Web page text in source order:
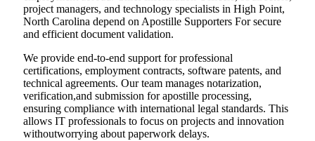
project managers, and technology specialists in High Point,
North Carolina depend on Apostille Supporters For secure
and efficient document validation.
We provide end-to-end support for professional
certifications, employment contracts, software patents, and
technical agreements. Our team manages notarization,
verification,and submission for apostille processing,
ensuring compliance with international legal standards. This
allows IT professionals to focus on projects and innovation
withoutworrying about paperwork delays.